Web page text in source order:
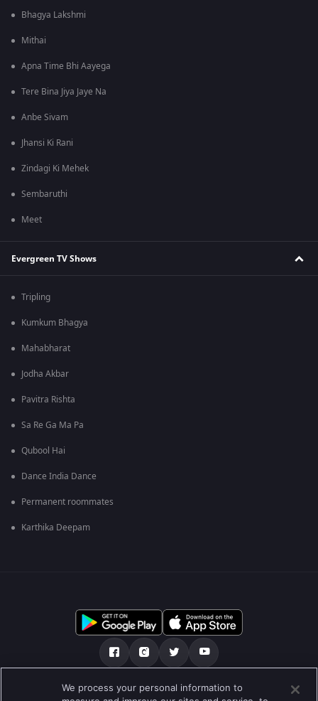
Bhagya Lakshmi
Mithai
Apna Time Bhi Aayega
Tere Bina Jiya Jaye Na
Anbe Sivam
Jhansi Ki Rani
Zindagi Ki Mehek
Sembaruthi
Meet
Evergreen TV Shows
Tripling
Kumkum Bhagya
Mahabharat
Jodha Akbar
Pavitra Rishta
Sa Re Ga Ma Pa
Qubool Hai
Dance India Dance
Permanent roommates
Karthika Deepam
हमारे बारे में सहायता केंद्र गोपनीयता नीति
We process your personal information to